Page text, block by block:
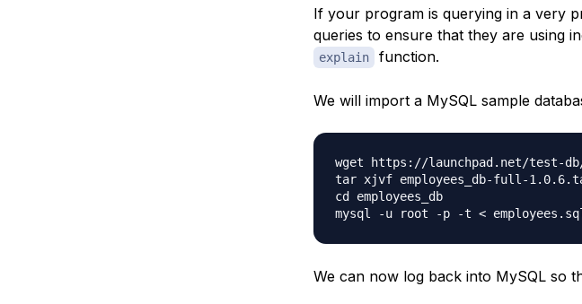
If your program is querying in a very
queries to ensure that they are using
explain function.
We will import a MySQL sample
wget https://launchpad.net/test-db/
tar xjvf employees_db-full-
cd employees_db
We can now log back into MySQL so